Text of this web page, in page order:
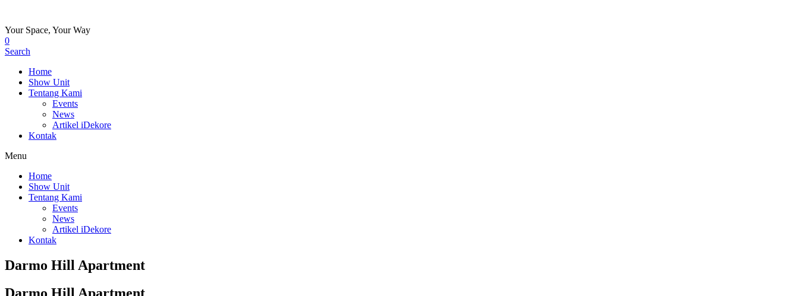
Your Space, Your Way
0
Search
Home
Show Unit
Tentang Kami
Events
News
Artikel iDekore
Kontak
Menu
Home
Show Unit
Tentang Kami
Events
News
Artikel iDekore
Kontak
Darmo Hill Apartment